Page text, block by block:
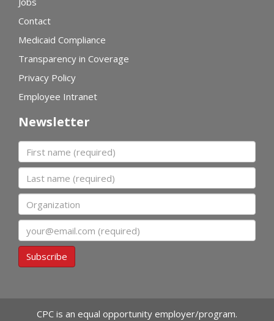
Contact
Medicaid Compliance
Transparency in Coverage
Privacy Policy
Employee Intranet
Newsletter
First name
Last name
Organization
Subscribe
CPC is an equal opportunity employer/program.